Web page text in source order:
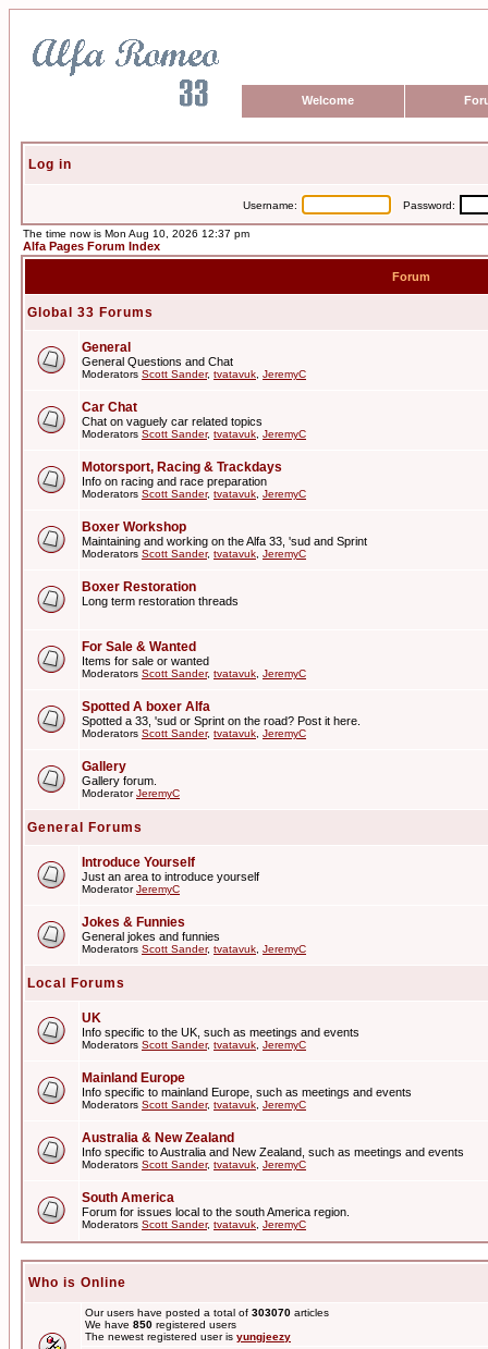
Welcome
Log in
Username: Password:
The time now is Mon Aug 10, 2026 12:37 pm
Alfa Pages Forum Index
Forum
Global 33 Forums
General
General Questions and Chat
Moderators Scott Sander, tvatavuk JeremyC
Car Chat
Chat on vaguely car related topics
Moderators Scott Sander, tvatavuk JeremyC
Motorsport, Racing & Trackdays
Info on racing and race preparation
Moderators Scott Sander, tvatavuk JeremyC
Boxer Workshop
Maintaining and working on the Alfa 33, 'sud and Sprint
Moderators Scott Sander, tvatavuk JeremyC
Boxer Restoration
Long term restoration threads
For Sale & Wanted
Items for sale or wanted
Moderators Scott Sander, tvatavuk JeremyC
Spotted A boxer Alfa
Spotted a 33, 'sud or Sprint on the road? Post it here.
Moderators Scott Sander, tvatavuk JeremyC
Gallery
Gallery forum.
ModeratorJeremyC
General Forums
Introduce Yourself
Just an area to introduce yourself
ModeratorJeremyC
Jokes & Funnies
General jokes and funnies
Moderators Scott Sander, tvatavuk JeremyC
Local Forums
UK
Info specific to the UK, such as meetings and events
Moderators Scott Sander, tvatavuk JeremyC
Mainland Europe
Info specific to mainland Europe, such as meetings and events
Moderators Scott Sander, tvatavuk JeremyC
Australia & New Zealand
Info specific to Australia and New Zealand, such as meetings and events
Moderators Scott Sander, tvatavuk JeremyC
South America
Forum for issues local to the south America region.
Moderators Scott Sander, tvatavuk JeremyC
Who is Online
Our users have posted a total of 303070 articles
We have 850 registered users
The newest registered user is yungjeezy